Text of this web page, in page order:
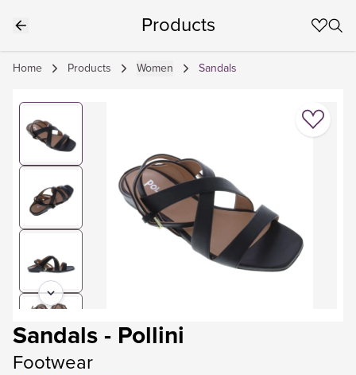
Products
Home Products Women Sandals
Sandals - Pollini
Footwear